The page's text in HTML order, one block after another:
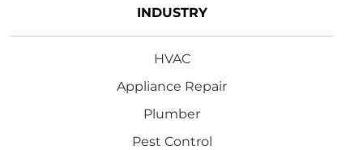
INDUSTRY
HVAC
Appliance Repair
Plumber
Pest Control